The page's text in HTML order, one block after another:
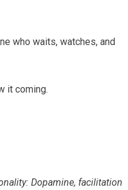
who waits, watches, and
it coming.
Dopamine, facilitation